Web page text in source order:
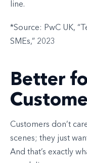
line.
*Source: PwC UK,
SMEs,” 2023
Better
Customers don’t
scenes; they just
And that’s exactly